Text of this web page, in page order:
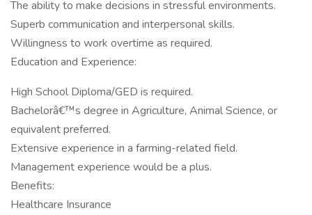
The ability to make decisions in stressful environments.
Superb communication and interpersonal skills.
Willingness to work overtime as required.
Education and Experience:
High School Diploma/GED is required.
Bachelorâ€™s degree in Agriculture, Animal Science, or
equivalent preferred.
Extensive experience in a farming-related field.
Management experience would be a plus.
Benefits:
Healthcare Insurance